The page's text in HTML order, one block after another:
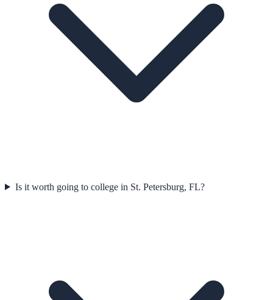
Is it worth going to college in St. Petersburg, FL?